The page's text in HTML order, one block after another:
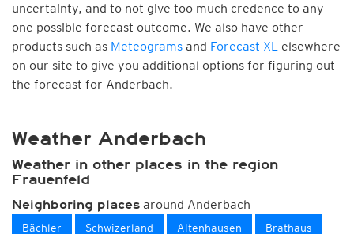
uncertainty, and to not give too much credence to any
one possible forecast outcome. We also have other
products such as Meteograms and Forecast XL elsewhere
on our site to give you additional options for figuring out
the forecast for Anderbach.
Weather Anderbach
Weather in other places in the region
Frauenfeld
Neighboring places around Anderbach
Bächler Schwizerland Altenhausen Brathaus